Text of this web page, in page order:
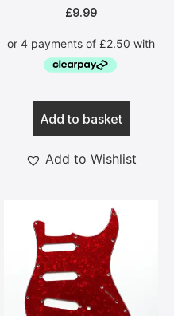
£9.99
Add to basket
Add to Wishlist